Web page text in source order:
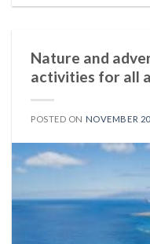
Nature and
activities for all
POSTED ON NOVEMBER